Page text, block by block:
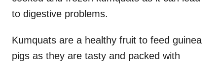
to digestive problems.
Kumquats are a healthy fruit to feed guinea
pigs as they are tasty and packed with